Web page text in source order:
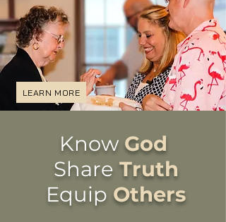
LEARN MORE
Know God
Share Truth
Equip Others